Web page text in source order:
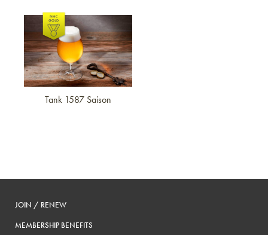
Link to article
Tank 1587 Saison
JOIN / RENEW
MEMBERSHIP BENEFITS